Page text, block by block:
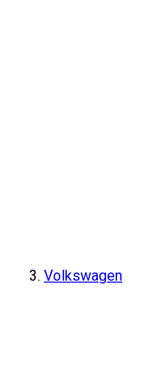
Volkswagen